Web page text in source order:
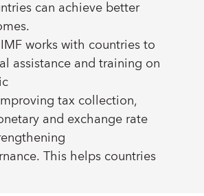
can achieve better
works with countries to
assistance and training on
tax collection,
and exchange rate
This helps countries